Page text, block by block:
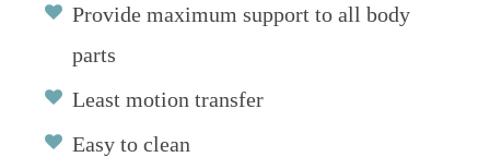
Provide maximum support to all body
parts
Least motion transfer
Easy to clean